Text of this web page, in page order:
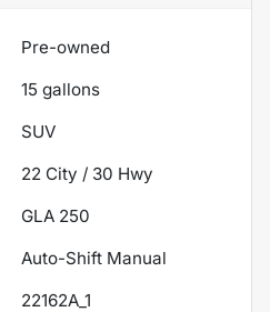
Pre-owned
15 gallons
SUV
22 City / 30 Hwy
GLA 250
Auto-Shift Manual
22162A_1